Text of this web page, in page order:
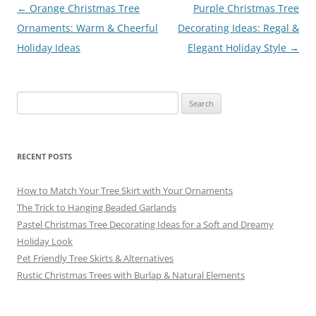
o
k
Post
navigation
← Orange Christmas Tree
Ornaments: Warm & Cheerful
Holiday Ideas
Purple Christmas Tree
Decorating Ideas: Regal &
Elegant Holiday Style →
for:
RECENT POSTS
How to Match Your Tree Skirt with Your Ornaments
The Trick to Hanging Beaded Garlands
Pastel Christmas Tree Decorating Ideas for a Soft and Dreamy
Holiday Look
Pet Friendly Tree Skirts & Alternatives
Rustic Christmas Trees with Burlap & Natural Elements